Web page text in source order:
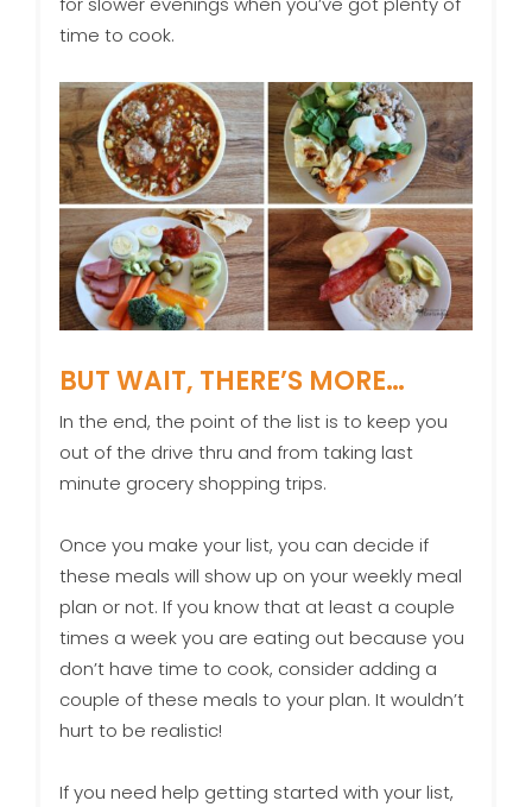
time to cook.
BUT WAIT, THERE’S MORE…
In the end, the point of the list is to keep you
out of the drive thru and from taking last
minute grocery shopping trips.
Once you make your list, you can decide if
these meals will show up on your weekly meal
plan or not. If you know that at least a couple
times a week you are eating out because you
don’t have time to cook, consider adding a
couple of these meals to your plan. It wouldn’t
hurt to be realistic!
If you need help getting started with your list,